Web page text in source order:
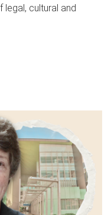
cultural and